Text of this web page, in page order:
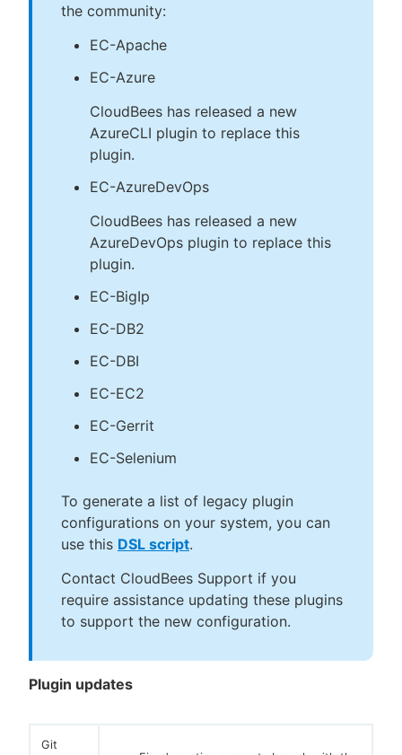
the community:
EC-Apache
EC-Azure
CloudBees has released a new
AzureCLI plugin to replace this
plugin.
EC-AzureDevOps
CloudBees has released a new
AzureDevOps plugin to replace this
plugin.
EC-BigIp
EC-DB2
EC-DBI
EC-EC2
EC-Gerrit
EC-Selenium
To generate a list of legacy plugin
configurations on your system, you can
use this DSL script.
Contact CloudBees Support if you
require assistance updating these plugins
to support the new configuration.
Plugin updates
Git